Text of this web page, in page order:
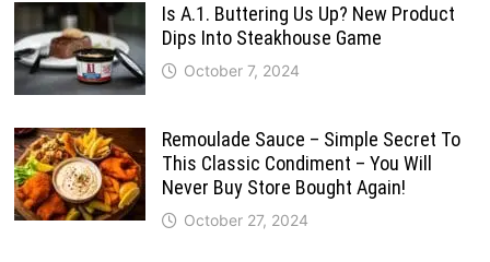
Is A.1. Buttering Us Up? New Product
Dips Into Steakhouse Game
October 7, 2024
Remoulade Sauce – Simple Secret To
This Classic Condiment – You Will
Never Buy Store Bought Again!
October 27, 2024